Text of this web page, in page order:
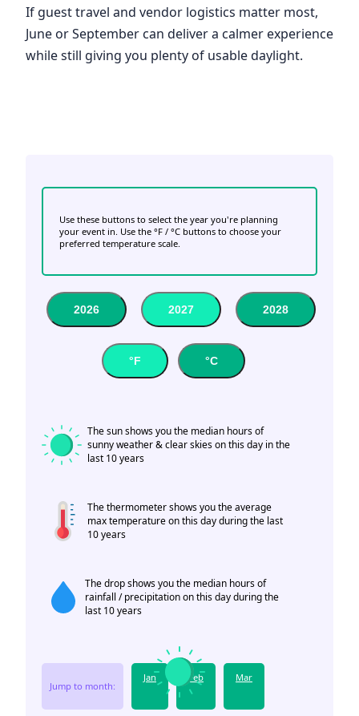
If guest travel and vendor logistics matter most,
June or September can deliver a calmer experience
while still giving you plenty of usable daylight.
Use these buttons to select the year you're planning
your event in. Use the °F / °C buttons to choose your
preferred temperature scale.
2026 2027 2028
°F °C
The sun shows you the median hours of
sunny weather & clear skies on this day in the
last 10 years
The thermometer shows you the average
max temperature on this day during the last
10 years
The drop shows you the median hours of
rainfall / precipitation on this day during the
last 10 years
Jump to month:
Jan Feb Mar